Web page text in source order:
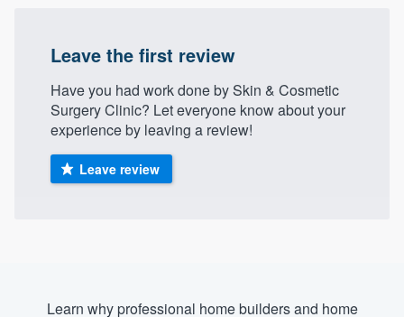
Leave the first review
Have you had work done by Skin & Cosmetic
Surgery Clinic? Let everyone know about your
experience by leaving a review!
Leave review
Learn why professional home builders and home
Welcome to our